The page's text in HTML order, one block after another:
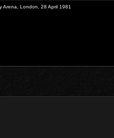
Arena, London, 28 April 1981